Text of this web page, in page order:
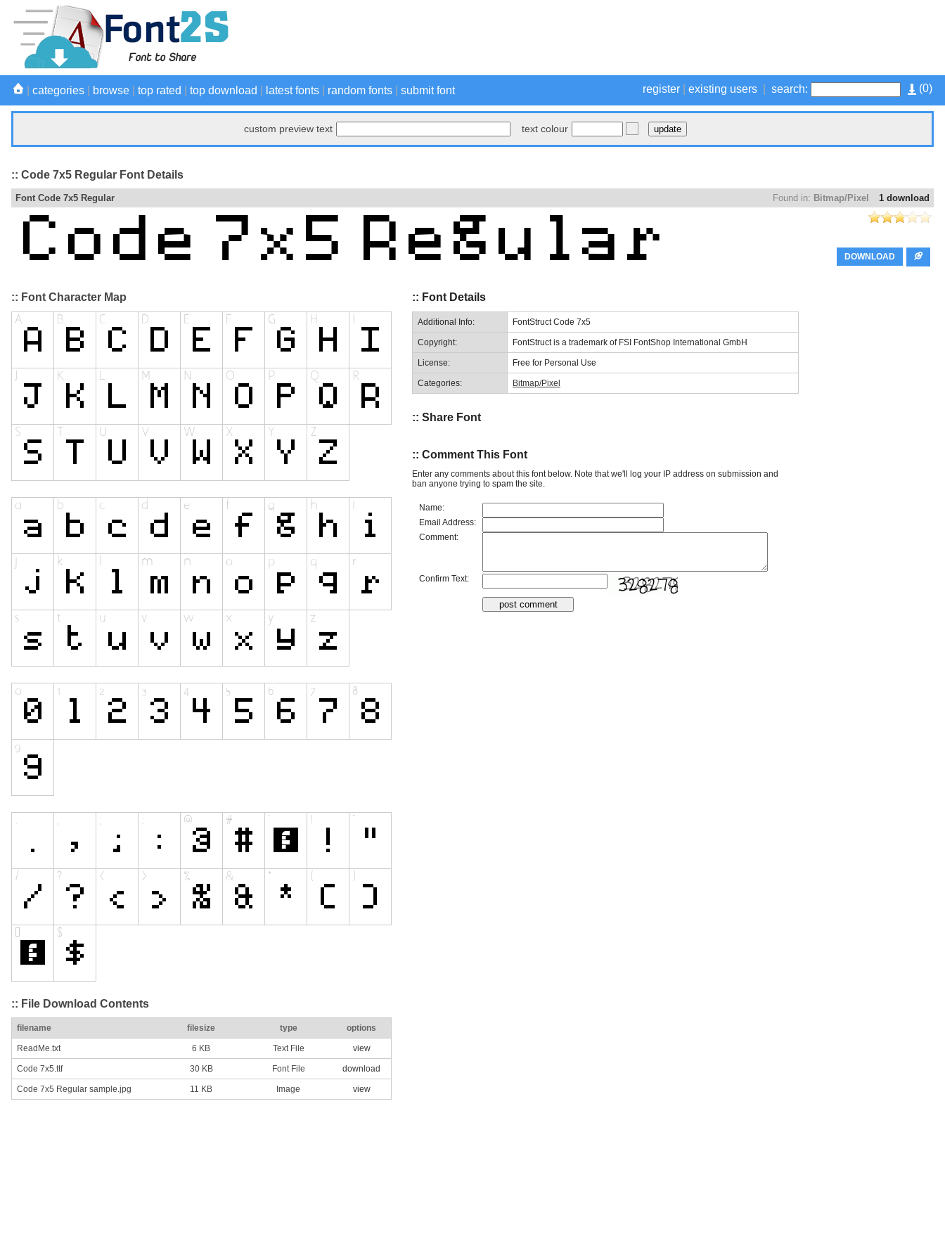
(0)
register existing users search:
categories browse top rated top download latest fonts random fonts submit font
custom preview text text colour
:: Code 7x5 Regular Font Details
1 download
Found in: Bitmap/Pixel
Font Code 7x5 Regular
DOWNLOAD
:: Font Character Map
:: File Download Contents
filename filesize type options
ReadMe.txt 6 KB Text File view
Code 7x5.ttf 30 KB Font File download
Code 7x5 Regular sample.jpg 11 KB Image view
:: Font Details
Additional Info: FontStruct Code 7x5
Copyright: FontStruct is a trademark of FSI FontShop International GmbH
License: Free for Personal Use
Categories: Bitmap/Pixel
:: Share Font
:: Comment This Font
Enter any comments about this font below. Note that we'll log your IP address on submission and
ban anyone trying to spam the site.
Name:
Email Address:
Comment:
Confirm Text: